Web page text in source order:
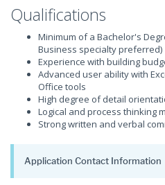
Qualifications
Minimum of a Bachelor's
Business specialty preferred)
Experience with building
Advanced user ability with
Office tools
High degree of detail
Logical and process thinking
Strong written and verbal
Application Contact Information